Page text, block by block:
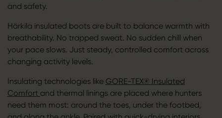
and safety.
Härkila insulated boots are built to balance warmth with
breathability. No trapped sweat. No sudden chill when
your pace slows. Just steady, controlled comfort across
changing activity levels.
Insulating technologies like GORE-TEX® Insulated
Comfort and thermal linings are placed where hunters
need them most: around the toes, under the footbed,